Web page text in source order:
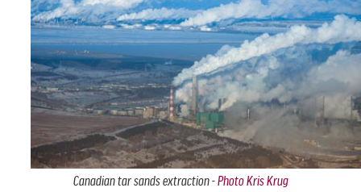
Canadian tar sands extraction -Photo Kris Krug